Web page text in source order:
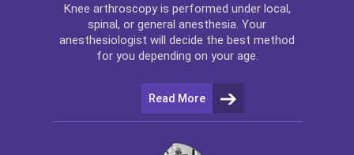
Knee arthroscopyis performed under local,
spinal, or general anesthesia. Your
anesthesiologist will decide the best method
for you depending on your age.
Read More